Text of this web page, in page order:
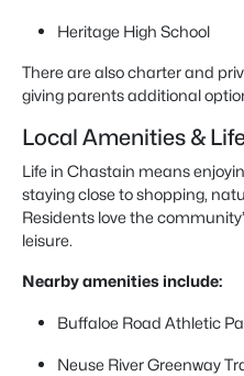
Heritage High School
There are also charter and
giving parents additional
Local Amenities &
Life in Chastain means
staying close to shopping,
Residents love the
leisure.
Nearby amenities include:
Buffaloe Road Athletic
Neuse River Greenway